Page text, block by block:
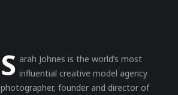
S arah Johnes is the world’s most
influential creative model agency
photographer, founder and director of